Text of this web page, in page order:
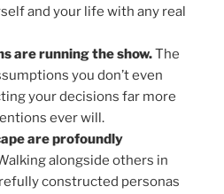
and your life with any real
are running the show.The
you don’t even
your decisions far more
ever will.
are profoundly
alongside others in
constructed personas